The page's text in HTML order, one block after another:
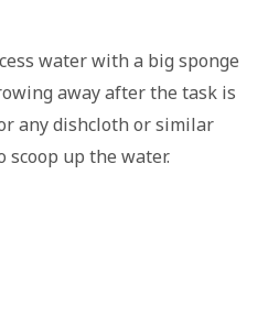
water with a big sponge
away after the task is
any dishcloth or similar
scoop up the water.